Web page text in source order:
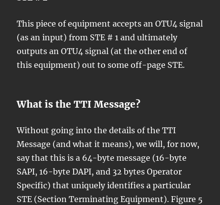
This piece of equipment accepts an OTU4 signal
(as an input) from STE # 1 and ultimately
outputs an OTU4 signal (at the other end of
this equipment) out to some off-page STE.
What is the TTI Message?
Without going into the details of the TTI
Message (and what it means), we will, for now,
say that this is a 64-byte message (16-byte
SAPI, 16-byte DAPI, and 32 bytes Operator
Specific) that uniquely identifies a particular
STE (Section Terminating Equipment). Figure 5